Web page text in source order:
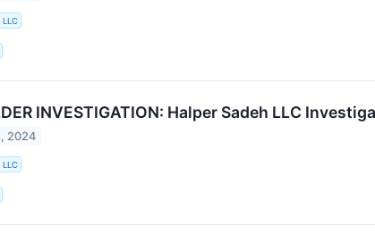
INVESTIGATION: Halper Sadeh LLC
2024